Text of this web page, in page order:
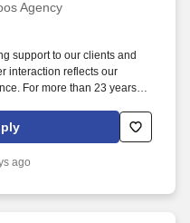
Agency
support to our clients and
interaction reflects our
For more than 23 years,
ranked among the top
ago